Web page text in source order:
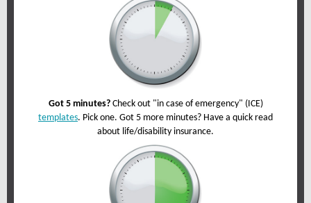
Got 5 minutes?Check out "in case of emergency" (ICE)
templates. Pick one. Got 5 more minutes? Have a quick read
about life/disability insurance.